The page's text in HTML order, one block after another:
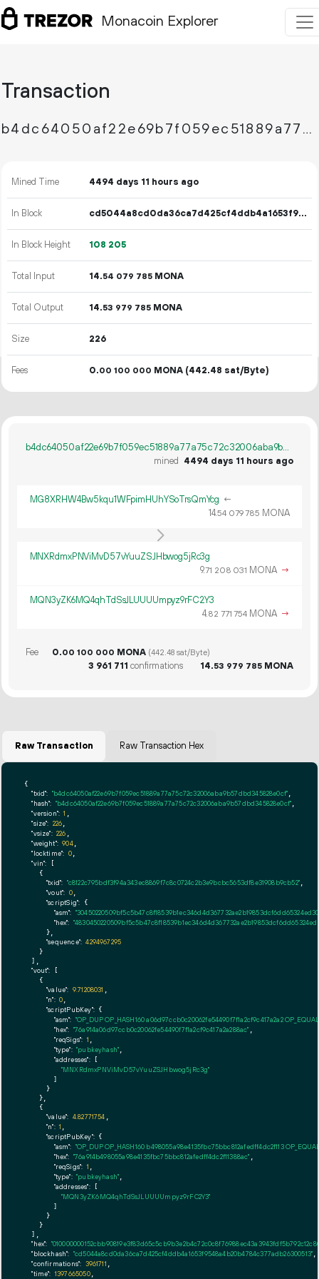
Monacoin Explorer
Transaction
b4dc64050af22e69b7f059ec51889a77a75c72c32006aba9b57dbd345828e0cf
Mined Time 4494 days 11 hours ago
In Block cd5044a8cd0da36ca7d425cf4ddb4a1653f9548a4b20b4784c377adb26300513
In Block Height 108 205
Total Input 14.54 079 785 MONA
Total Output 14.53 979 785 MONA
Size 226
Fees 0.00 100 000 MONA (442.48 sat/Byte)
b4dc64050af22e69b7f059ec51889a77a75c72c32006aba9b57dbd345828e0cf
mined
4494 days 11 hours ago
MG8XRHW4Bw5kqu1WFpimHUhYSoTrsQmYcg ←
14.54 079785 MONA
MNXRdmxPNViMvD57vYuuZSJHbwog5jRc3g
9.71 208 031 MONA →
MQN3yZK6MQ4qhTdSsJLUUUUmpyz9rFC2Y3
4.82 771 754 MONA →
Fee 0.00 100 000 MONA (442.48 sat/Byte)
3 961 711 confirmations 14.53 979 785 MONA
Raw Transaction Raw Transaction Hex
{
"txid": "b4dc64050af22e69b7f059ec51889a77a75c72c32006aba9b57dbd345828e0cf"
"hash": "b4dc64050af22e69b7f059ec51889a77a75c72c32006aba9b57dbd345828e0cf"
"version": 1
"size": 226
"vsize": 226
"weight": 904,
"locktime": 0,
"vin": [
    {
"txid": "c8122c795bdf3f94a343ec8869f7c8c0724c2b3e9bcbc5653df8e31908b9cb52",
"vout": 0,
"scriptSig": {
"asm":
"hex":
      },
"sequence": 4294967295
    }
  ],
"vout": [
    {
"value": 9.71208031
"n": 0
"scriptPubKey": {
"asm": "OP_DUP OP_HASH160 a06d97ccb0c20062fe54490f7f1a2cf9c417a2a2
"hex": "76a914a06d97ccb0c20062fe54490f7f1a2cf9c417a2a288ac"
"reqSigs": 1
"type": "pubkeyhash"
"addresses": [
"MNXRdmxPNViMvD57vYuuZSJHbwog5jRc3g"
        ]
      }
    },
    {
"value": 4.82771754
"n": 1
"scriptPubKey": {
"asm": "OP_DUP OP_HASH160 b498055a98e4135fbc75bbc812afedff4dc2f113
"hex": "76a914b498055a98e4135fbc75bbc812afedff4dc2f11388ac"
"reqSigs": 1
"type": "pubkeyhash"
"addresses": [
"MQN3yZK6MQ4qhTdSsJLUUUUmpyz9rFC2Y3"
        ]
      }
    }
  ],
"hex":
"blockhash": "cd5044a8cd0da36ca7d425cf4ddb4a1653f9548a4b20b4784c377adb26300513"
"confirmations": 3961711
"time": 1397665050,